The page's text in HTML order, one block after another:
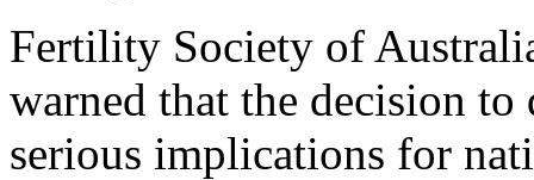
Fertility Society of
warned that the decision
serious implications for